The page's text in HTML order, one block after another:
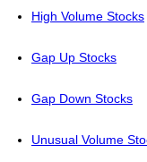
High Volume Stocks
Gap Up Stocks
Gap Down Stocks
Unusual Volume